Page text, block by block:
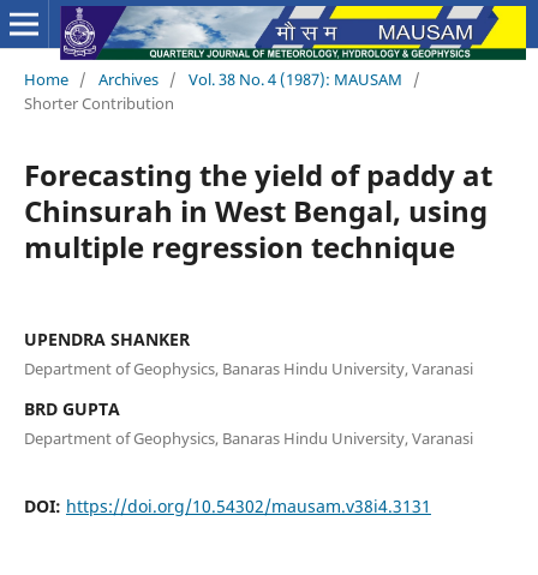
Home / Archives / Vol. 38 No. 4 (1987): MAUSAM
/
Shorter Contribution
Forecasting the yield of paddy at
Chinsurah in West Bengal, using
multiple regression technique
UPENDRA SHANKER
Department of Geophysics, Banaras Hindu University, Varanasi
BRD GUPTA
Department of Geophysics, Banaras Hindu University, Varanasi
DOI: https://doi.org/10.54302/mausam.v38i4.3131